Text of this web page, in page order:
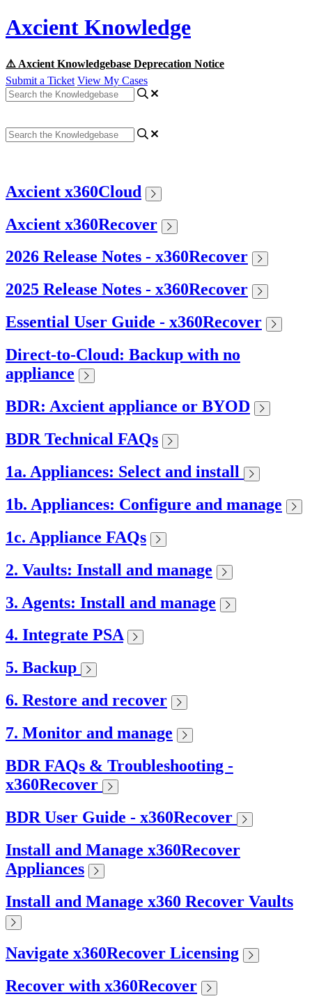
Axcient Knowledge
⚠️ Axcient Knowledgebase Deprecation Notice
Submit a Ticket View My Cases
Axcient x360Cloud
Axcient x360Recover
2026 Release Notes - x360Recover
2025 Release Notes - x360Recover
Essential User Guide - x360Recover
Direct-to-Cloud: Backup with no
appliance
BDR: Axcient appliance or BYOD
BDR Technical FAQs
1a. Appliances: Select and install
1b. Appliances: Configure and manage
1c. Appliance FAQs
2. Vaults: Install and manage
3. Agents: Install and manage
4. Integrate PSA
5. Backup
6. Restore and recover
7. Monitor and manage
BDR FAQs & Troubleshooting -
x360Recover
BDR User Guide - x360Recover
Install and Manage x360Recover
Appliances
Install and Manage x360 Recover Vaults
Navigate x360Recover Licensing
Recover with x360Recover